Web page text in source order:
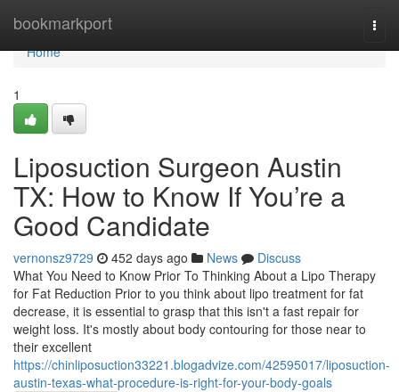
bookmarkport
Home
Home
1
Liposuction Surgeon Austin
TX: How to Know If You’re a
Good Candidate
vernonsz9729 452 days ago News
Discuss
What You Need to Know Prior To Thinking About a Lipo Therapy
for Fat Reduction Prior to you think about lipo treatment for fat
decrease, it is essential to grasp that this isn't a fast repair for
weight loss. It's mostly about body contouring for those near to
their excellent
https://chinliposuction33221.blogadvize.com/42595017/liposuction-
austin-texas-what-procedure-is-right-for-your-body-goals